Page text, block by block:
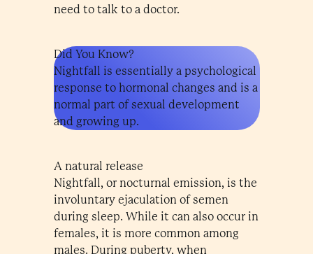
need to talk to a doctor.
Did You Know?
Nightfall is essentially a psychological
response to hormonal changes and is a
normal part of sexual development
and growing up.
A natural release
Nightfall, or nocturnal emission, is the
involuntary ejaculation of semen
during sleep. While it can also occur in
females, it is more common among
males. During puberty, when